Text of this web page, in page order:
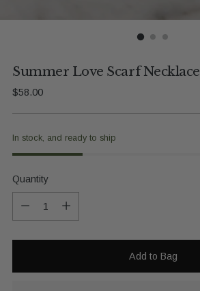
Summer Love Scarf Necklace
Regular
$58.00
In stock, and ready to ship
Quantity
Add to Bag